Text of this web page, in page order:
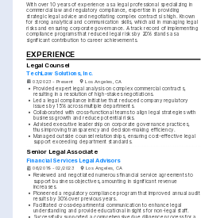
With over 10 years of experience as a legal professional specializing in
commercial law and regulatory compliance, expertise in providing
strategic legal advice and negotiating complex contracts is high. Known
for strong analytical and communication skills, which aid in managing legal
risks and ensuring corporate governance. A track record of implementing
compliance programs that reduced legal risks by 20% stands as a
significant contribution to career achievements.
EXPERIENCE
Legal Counsel
TechLaw Solutions, Inc.
03/2023 - Present Los Angeles, CA
• Provided expert legal analysis on complex commercial contracts,
resulting in a resolution of high-stakes negotiations.
• Led a legal compliance initiative that reduced company regulatory
issues by 15% across multiple departments.
• Collaborated with cross-functional teams to align legal strategies with
business growth and reduce potential risks.
• Advised executive leadership on corporate governance practices,
thus improving transparency and decision-making efficiency.
• Managed outside counsel relationships, ensuring cost-effective legal
support exceeding department standards.
Senior Legal Associate
Financial Services Legal Advisors
06/2019 - 02/2023 Los Angeles, CA
• Reviewed and negotiated numerous financial service agreements to
support business objectives, amounting in significant revenue
increases.
• Pioneered a regulatory compliance program that improved annual audit
results by 30% over previous years.
• Facilitated cross-departmental communication to enhance legal
understanding and provide educational insights for non-legal staff.
•
Successfully supported a comprehensive due diligence process for a